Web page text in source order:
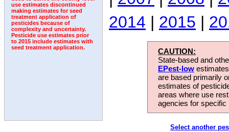
use estimates discontinued
making estimates for seed
treatment application of
pesticides because of
complexity and uncertainty.
Pesticide use estimates prior
to 2015 include estimates with
seed treatment application.
2014 | 2015 |
CAUTION:
State-based and
EPest-low
are based primarily
estimates of
areas where use
agencies for
Select another